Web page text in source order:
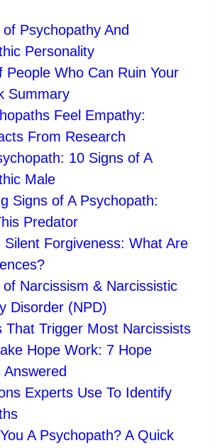
Psychopathy And
Personality
People Who Can Ruin Your
Summary
Feel Empathy:
From Research
10 Signs of A
Male
Signs of A Psychopath:
Predator
Silent Forgiveness: What Are
of Narcissism & Narcissistic
Disorder (NPD)
That Trigger Most Narcissists
Hope Work: 7 Hope
Experts Use To Identify
A Psychopath? A Quick